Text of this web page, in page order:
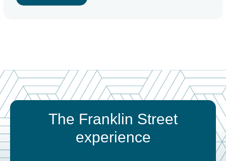
The Franklin Street
experience